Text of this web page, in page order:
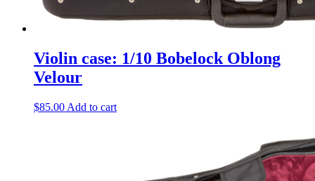
Violin case: 1/10 Bobelock Oblong
Velour
$85.00 Add to cart